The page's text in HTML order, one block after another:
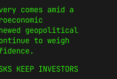
comes amid a
geopolitical
to weigh
KEEP INVESTORS